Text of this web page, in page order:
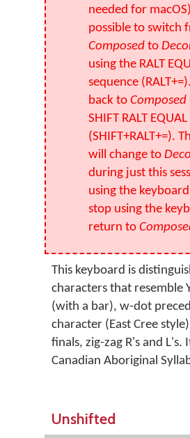
needed for
possible to switch
Composed to
using the RALT
sequence
back toComposed
SHIFT RALT
(SHIFT+RALT+=).
will change to
during just this
using the
stop using the
return to
This keyboard is
characters that resemble
(with a bar), w-dot
character (East Cree
finals, zig-zag R's and L's.
Canadian Aboriginal
Unshifted